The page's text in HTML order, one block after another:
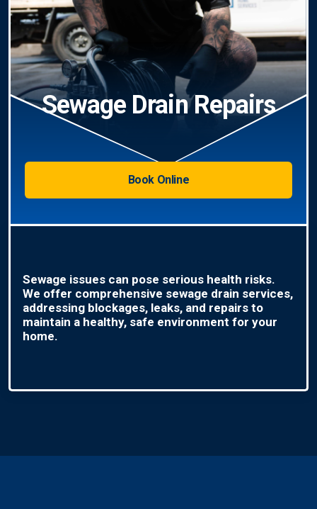
Sewage Drain Repairs
Book Online
Sewage issues can pose serious health risks.
We offer comprehensive sewage drain services,
addressing blockages, leaks, and repairs to
maintain a healthy, safe environment for your
home.